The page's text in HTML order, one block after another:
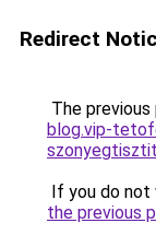
Redirect
The
blog.vip-
If you do not
the previous